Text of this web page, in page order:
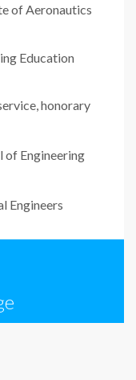
of Aeronautics
Education
honorary
of Engineering
Engineers